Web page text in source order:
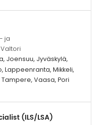
ja
Joensuu, Jyväskylä,
Lappeenranta, Mikkeli,
Vaasa, Pori
(ILS/LSA)